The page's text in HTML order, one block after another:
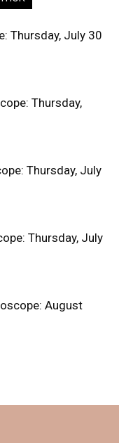
Thursday, July 30
Thursday,
Thursday, July
Thursday, July
August